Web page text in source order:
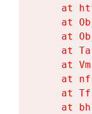
at
at
at
at
at
at
at
at